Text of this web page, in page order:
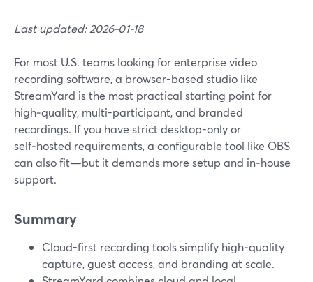
Last updated: 2026-01-18
For most U.S. teams looking for enterprise video
recording software, a browser-based studio like
StreamYard is the most practical starting point for
high‑quality, multi-participant, and branded
recordings. If you have strict desktop-only or
self‑hosted requirements, a configurable tool like OBS
can also fit—but it demands more setup and in‑house
support.
Summary
Cloud-first recording tools simplify high‑quality
capture, guest access, and branding at scale.